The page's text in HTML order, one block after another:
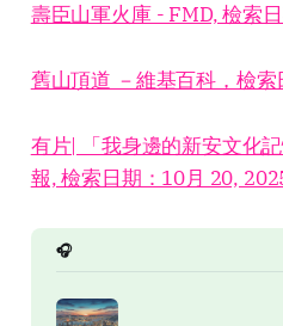
壽臣山軍火庫 - FMD, 檢索
舊山頂道 －維基百科，檢
有片| 「我身邊的新安文化
報, 檢索日期：10月 20,
🎧